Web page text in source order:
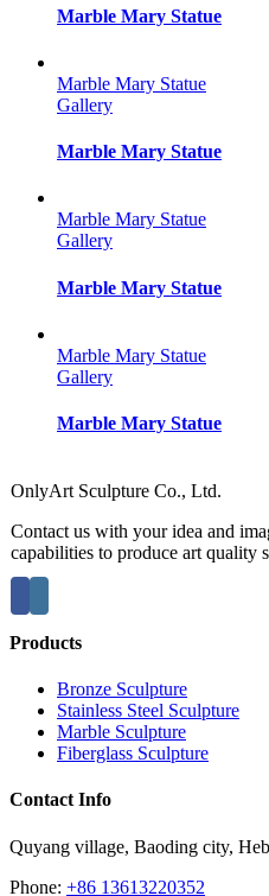
Marble Mary Statue
Marble Mary Statue
Gallery
Marble Mary Statue
Marble Mary Statue
Gallery
Marble Mary Statue
Marble Mary Statue
Gallery
Marble Mary Statue
OnlyArt Sculpture Co., Ltd.
Contact us with your idea and
capabilities to produce art quality
Products
Bronze Sculpture
Stainless Steel Sculpture
Marble Sculpture
Fiberglass Sculpture
Contact Info
Quyang village, Baoding city,
Phone: +86 13613220352